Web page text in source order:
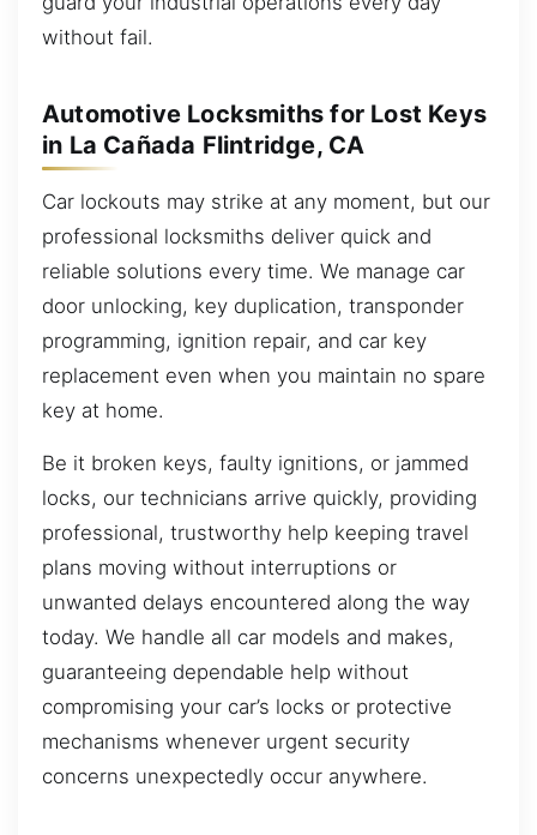
without fail.
Automotive Locksmiths for Lost Keys
in La Cañada Flintridge, CA
Car lockouts may strike at any moment, but our
professional locksmiths deliver quick and
reliable solutions every time. We manage car
door unlocking, key duplication, transponder
programming, ignition repair, and car key
replacement even when you maintain no spare
key at home.
Be it broken keys, faulty ignitions, or jammed
locks, our technicians arrive quickly, providing
professional, trustworthy help keeping travel
plans moving without interruptions or
unwanted delays encountered along the way
today. We handle all car models and makes,
guaranteeing dependable help without
compromising your car’s locks or protective
mechanisms whenever urgent security
concerns unexpectedly occur anywhere.